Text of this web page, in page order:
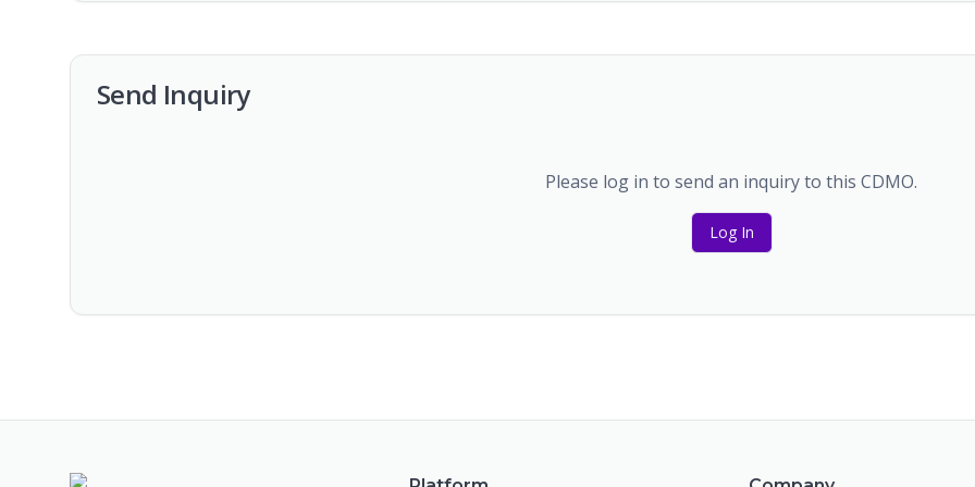
Send Inquiry
Please log in to send an inquiry to this CDMO.
Log In